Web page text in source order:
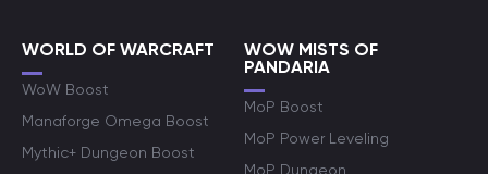
WORLD OF WARCRAFT
WoW Boost
Manaforge Omega Boost
Mythic+ Dungeon Boost
WOW MISTS OF
PANDARIA
MoP Boost
MoP Power Leveling
MoP Dungeon